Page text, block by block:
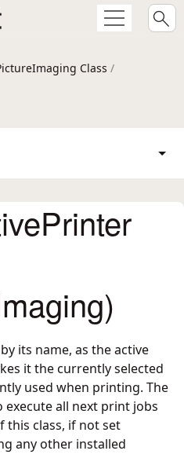
Class /
its name, as the active
it the currently selected
used when printing. The
all next print jobs
this class, if not set
any other installed